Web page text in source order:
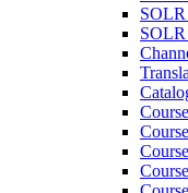
SOLR
SOLR